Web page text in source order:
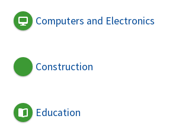
Computers and Electronics
Construction
Education